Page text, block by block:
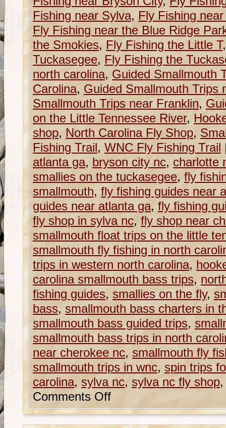
Fishing near Sylva, Fly Fishing
Fly Fishing near the Blue Ridge
the Smokies, Fly Fishing the Little T
Tuckasegee, Fly Fishing the
north carolina, Guided Smallmouth
Carolina, Guided Smallmouth Trips
Smallmouth Trips near Franklin,
on the Little Tennessee River,
shop, North Carolina Fly Shop,
Fishing Trail, WNC Fly Fishing Trail
atlanta ga, bryson city nc, charlotte
smallies on the tuckasegee, fly
smallmouth, fly fishing guides near
guides near atlanta ga, fly fishing
fly shop in sylva nc, fly shop near
smallmouth float trips on the little
smallmouth fly fishing in north
trips in western north carolina,
carolina smallmouth bass trips,
fishing guides, smallies on the fly,
bass, smallmouth bass charters in
smallmouth bass guided trips,
smallmouth bass trips in north
near cherokee nc, smallmouth fly
smallmouth trips in wnc, spin trips
carolina, sylva nc, sylva nc fly shop
Comments Off